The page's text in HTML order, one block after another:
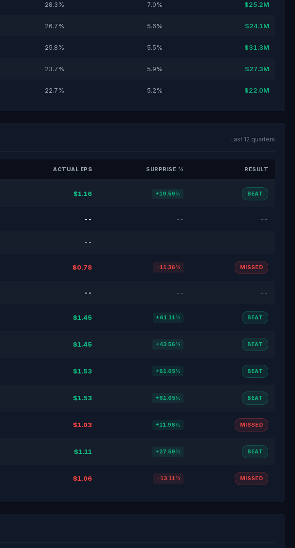
28.3% 7.0% $25.2M
26.7% 5.6% $24.1M
25.8% 5.5% $31.3M
23.7% 5.9% $27.3M
22.7% 5.2% $22.0M
Last 12 quarters
ACTUAL EPS SURPRISE % RESULT
$1.16 +19.59% BEAT
-- -- --
-- -- --
$0.78 -11.36% MISSED
-- -- --
$1.45 +61.11% BEAT
$1.45 +43.56% BEAT
$1.53 +61.05% BEAT
$1.53 +61.05% BEAT
$1.03 +11.96% MISSED
$1.11 +27.59% BEAT
$1.06 -13.11% MISSED